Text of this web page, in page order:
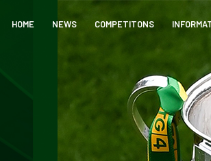
HOME NEWS COMPETITONS